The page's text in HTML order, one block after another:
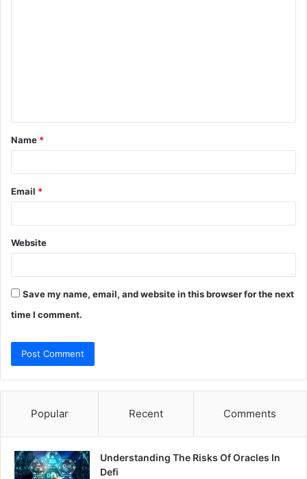
t
*
Name *
Email *
Website
Save my name, email, and website in this browser for the next
time I comment.
Popular Recent Comments
Understanding The Risks Of Oracles In
Defi